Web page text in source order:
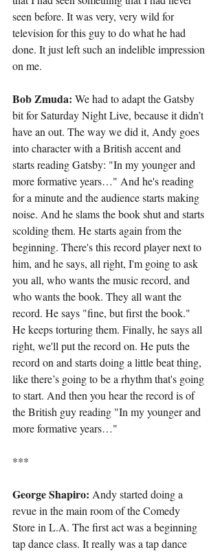
seen before. It was very, very wild for
television for this guy to do what he had
done. It just left such an indelible impression
on me.
Bob Zmuda: We had to adapt the Gatsby
bit for Saturday Night Live, because it didn’t
have an out. The way we did it, Andy goes
into character with a British accent and
starts reading Gatsby: "In my younger and
more formative years…" And he's reading
for a minute and the audience starts making
noise. And he slams the book shut and starts
scolding them. He starts again from the
beginning. There's this record player next to
him, and he says, all right, I'm going to ask
you all, who wants the music record, and
who wants the book. They all want the
record. He says "fine, but first the book."
He keeps torturing them. Finally, he says all
right, we'll put the record on. He puts the
record on and starts doing a little beat thing,
like there’s going to be a rhythm that's going
to start. And then you hear the record is of
the British guy reading "In my younger and
more formative years…"
***
George Shapiro: Andy started doing a
revue in the main room of the Comedy
Store in L.A. The first act was a beginning
tap dance class. It really was a tap dance